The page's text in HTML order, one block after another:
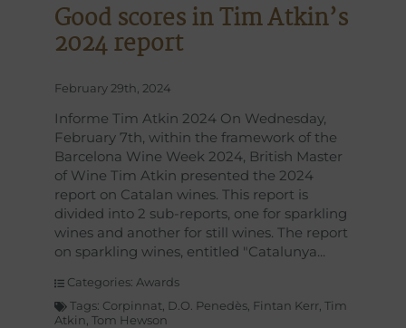
Good scores in Tim Atkin’s
2024 report
February 29th, 2024
Informe Tim Atkin 2024 On Wednesday,
February 7th, within the framework of the
Barcelona Wine Week 2024, British Master
of Wine Tim Atkin presented the 2024
report on Catalan wines. This report is
divided into 2 sub-reports, one for sparkling
wines and another for still wines. The report
on sparkling wines, entitled "Catalunya
Categories: Awards
Tags: Corpinnat D.O. Penedès Fintan Kerr Tim
Atkin Tom Hewson